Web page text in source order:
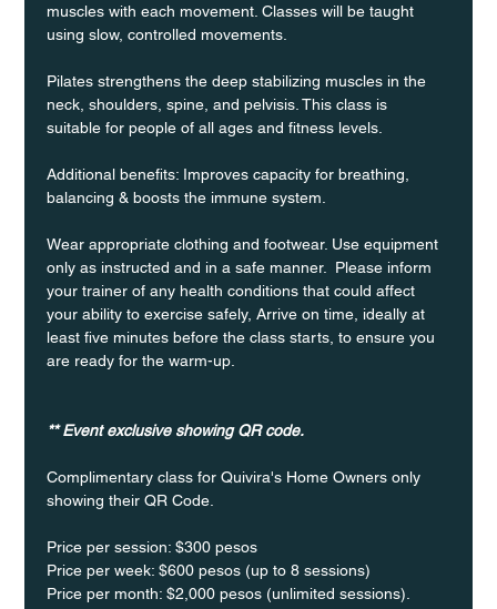
muscles with each movement. Classes will be taught
using slow, controlled movements.
Pilates strengthens the deep stabilizing muscles in the
neck, shoulders, spine, and pelvisis. This class is
suitable for people of all ages and fitness levels.
Additional benefits: Improves capacity for breathing,
balancing & boosts the immune system.
Wear appropriate clothing and footwear. Use equipment
only as instructed and in a safe manner.  Please inform
your trainer of any health conditions that could affect
your ability to exercise safely, Arrive on time, ideally at
least five minutes before the class starts, to ensure you
are ready for the warm-up.
** Event exclusive showing QR code.
Complimentary class for Quivira's Home Owners only
showing their QR Code.
Price per session: $300 pesos
Price per week: $600 pesos (up to 8 sessions)
Price per month: $2,000 pesos (unlimited sessions).